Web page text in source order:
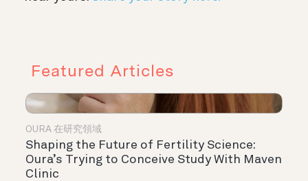
Featured Articles
OURA 在研究領域
Shaping the Future of Fertility Science:
Oura’s Trying to Conceive Study With Maven
Clinic